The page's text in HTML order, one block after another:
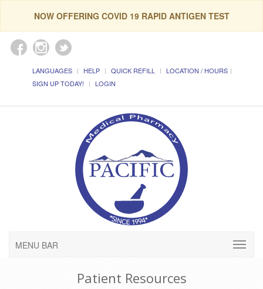
NOW OFFERING COVID 19 RAPID ANTIGEN TEST
LANGUAGES HELP QUICK REFILL
LOCATION / HOURS
SIGN UP TODAY!
LOGIN
MENU BAR
Patient Resources